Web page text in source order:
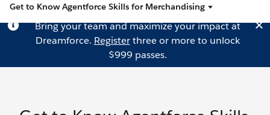
Get to Know Agentforce Skills for Merchandising
Bring your team and maximize your impact at
Dreamforce. Registerthree or more to unlock
$999 passes.